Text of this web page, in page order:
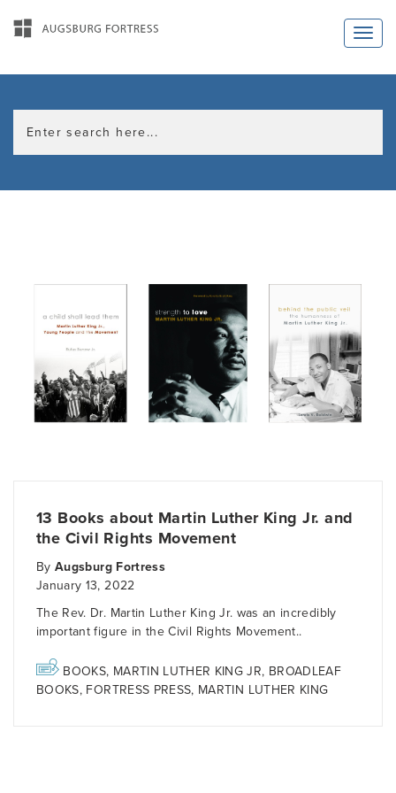
13 Books about Martin Luther King Jr. and
the Civil Rights Movement
ByAugsburg Fortress
January 13, 2022
The Rev. Dr. Martin Luther King Jr. was an incredibly
important figure in the Civil Rights Movement..
BOOKS, MARTIN LUTHER KING JR, BROADLEAF
BOOKS, FORTRESS PRESS, MARTIN LUTHER KING